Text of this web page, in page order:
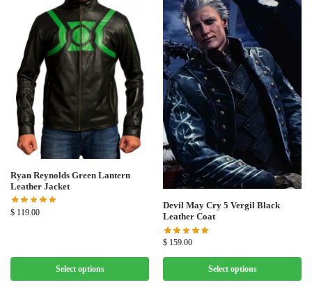
Ryan Reynolds Green Lantern
Leather Jacket
$ 119.00
Select options
Devil May Cry 5 Vergil Black
Leather Coat
$ 159.00
Select options